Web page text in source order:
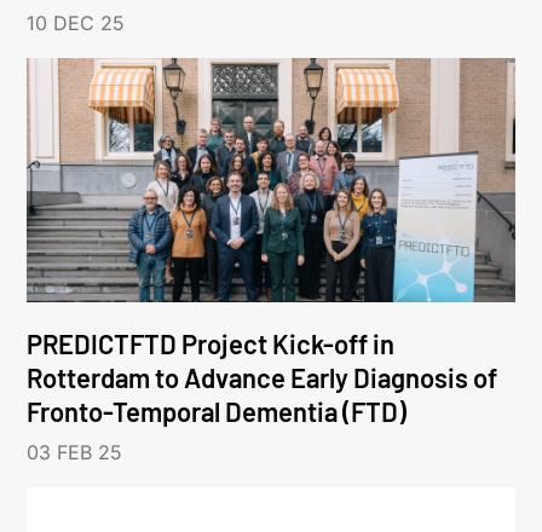
10 DEC 25
PREDICTFTD Project Kick-off in
Rotterdam to Advance Early Diagnosis of
Fronto-Temporal Dementia (FTD)
03 FEB 25